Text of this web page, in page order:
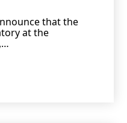
that the
at the